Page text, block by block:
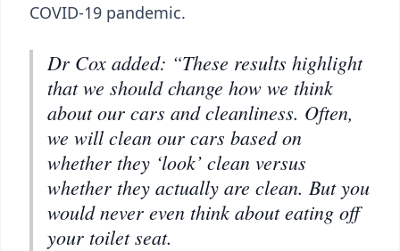
COVID-19 pandemic.
Dr Cox added: “These results highlight
that we should change how we think
about our cars and cleanliness. Often,
we will clean our cars based on
whether they ‘look’ clean versus
whether they actually are clean. But you
would never even think about eating off
your toilet seat.